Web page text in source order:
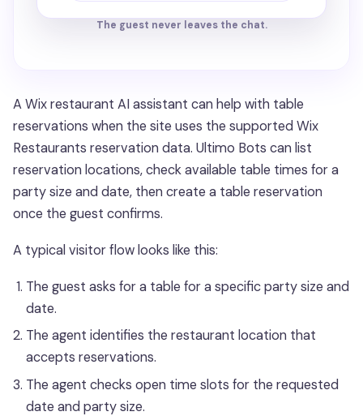
The guest never leaves the chat.
A Wix restaurant AI assistant can help with table
reservations when the site uses the supported Wix
Restaurants reservation data. Ultimo Bots can list
reservation locations, check available table times for a
party size and date, then create a table reservation
once the guest confirms.
A typical visitor flow looks like this:
The guest asks for a table for a specific party size and
date.
The agent identifies the restaurant location that
accepts reservations.
The agent checks open time slots for the requested
date and party size.